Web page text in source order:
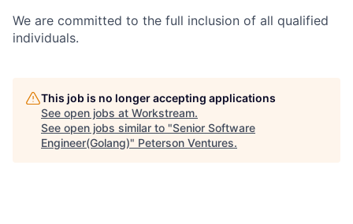
We are committed to the full inclusion of all qualified
individuals.
This job is no longer accepting applications
See open jobs at Workstream.
See open jobs similar to "Senior Software
Engineer(Golang)" Peterson Ventures.